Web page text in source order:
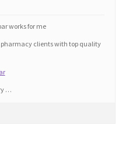
works for me
pharmacy clients with top quality
…